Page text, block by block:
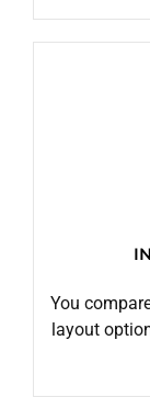
You
layout